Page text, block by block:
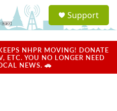
a
u
Support
NHPR MOVING! DONATE
ETC. YOU NO LONGER NEED
NEWS. 🚗